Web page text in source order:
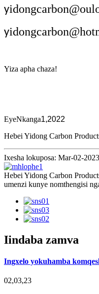
y
y
Yiza apha chaza!
EyeNkanga1,2022
Hebei Yidong Carbon
Ixesha lokuposa: Mar-02-2023
Hebei Yidong Carbon
umenzi kunye nomthengisi
Iindaba zamva
Ingxelo yokuhamba
02,03,23